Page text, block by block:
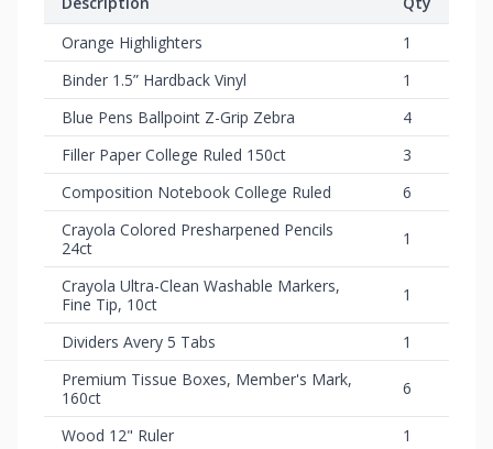
Orange Highlighters
1
Binder 1.5” Hardback Vinyl
1
Blue Pens Ballpoint Z-Grip Zebra
4
Filler Paper College Ruled 150ct
3
Composition Notebook College Ruled
6
Crayola Colored Presharpened Pencils
24ct
1
Crayola Ultra-Clean Washable Markers,
Fine Tip, 10ct
1
Dividers Avery 5 Tabs
1
Premium Tissue Boxes, Member's Mark,
160ct
6
Wood 12" Ruler
1